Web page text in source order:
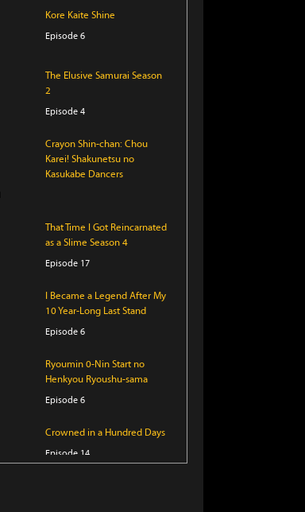
Kore Kaite Shine
Episode 6
The Elusive Samurai Season
2
Episode 4
Crayon Shin-chan: Chou
Karei! Shakunetsu no
Kasukabe Dancers
That Time I Got Reincarnated
as a Slime Season 4
Episode 17
I Became a Legend After My
10 Year-Long Last Stand
Episode 6
Ryoumin 0-Nin Start no
Henkyou Ryoushu-sama
Episode 6
Crowned in a Hundred Days
Episode 14